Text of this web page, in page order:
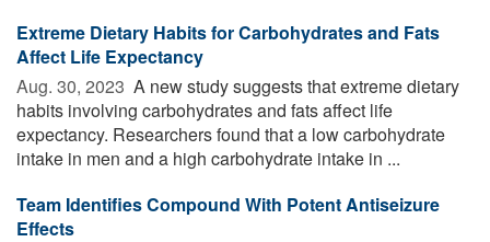
Extreme Dietary Habits for Carbohydrates and Fats
Affect Life Expectancy
Aug. 30, 2023  A new study suggests that extreme dietary
habits involving carbohydrates and fats affect life
expectancy. Researchers found that a low carbohydrate
intake in men and a high carbohydrate intake in ...
Team Identifies Compound With Potent Antiseizure
Effects